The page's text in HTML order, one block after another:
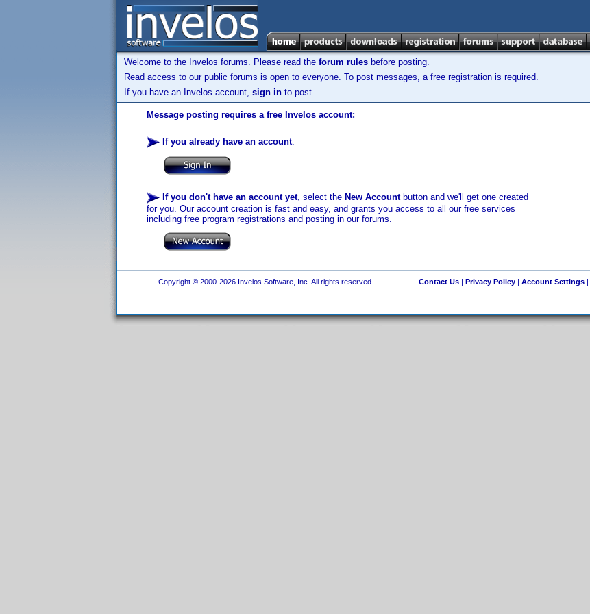
Welcome to the Invelos forums. Please read the forum rules before posting.
Read access to our public forums is open to everyone. To post messages, a free registration is required.
If you have an Invelos account, sign in to post.
Message posting requires a free Invelos account:
If you already have an account:
If you don't have an account yet, select the New Accountbutton and we'll get one created
for you. Our account creation is fast and easy, and grants you access to all our free services
including free program registrations and posting in our forums.
Copyright © 2000-2026 Invelos Software, Inc. All rights reserved. Contact Us| Privacy Policy| Account Settings|